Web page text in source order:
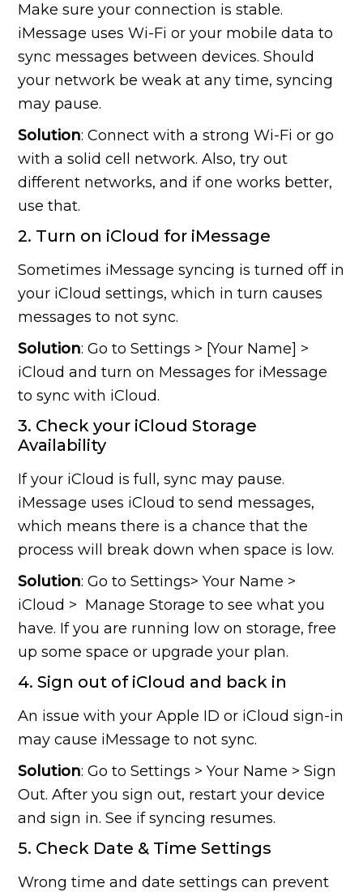
Make sure your connection is stable.
iMessage uses Wi-Fi or your mobile data to
sync messages between devices. Should
your network be weak at any time, syncing
may pause.
Solution: Connect with a strong Wi-Fi or go
with a solid cell network. Also, try out
different networks, and if one works better,
use that.
2. Turn on iCloud for iMessage
Sometimes iMessage syncing is turned off in
your iCloud settings, which in turn causes
messages to not sync.
Solution: Go to Settings > [Your Name] >
iCloud and turn on Messages for iMessage
to sync with iCloud.
3. Check your iCloud Storage
Availability
If your iCloud is full, sync may pause.
iMessage uses iCloud to send messages,
which means there is a chance that the
process will break down when space is low.
Solution: Go to Settings> Your Name >
iCloud > Manage Storage to see what you
have. If you are running low on storage, free
up some space or upgrade your plan.
4. Sign out of iCloud and back in
An issue with your Apple ID or iCloud sign-in
may cause iMessage to not sync.
Solution: Go to Settings > Your Name > Sign
Out. After you sign out, restart your device
and sign in. See if syncing resumes.
5. Check Date & Time Settings
Wrong time and date settings can prevent